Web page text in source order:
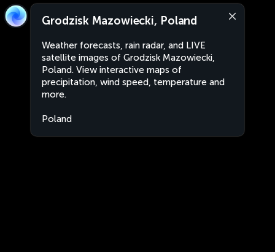
Grodzisk Mazowiecki, Poland
Weather forecasts, rain radar, and LIVE
satellite images of Grodzisk Mazowiecki,
Poland. View interactive maps of
precipitation, wind speed, temperature and
more.
Poland